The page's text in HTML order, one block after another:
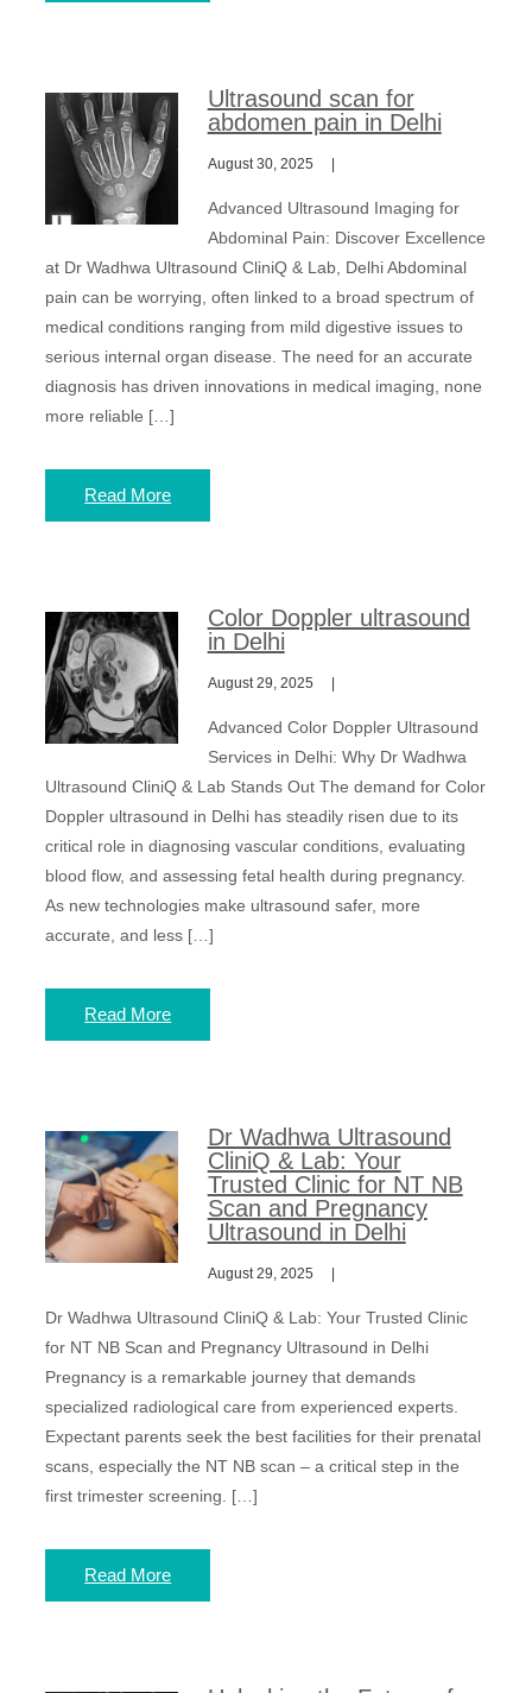
Ultrasound scan for
abdomen pain in Delhi
August 30, 2025
Advanced Ultrasound Imaging for
Abdominal Pain: Discover Excellence
at Dr Wadhwa Ultrasound CliniQ & Lab, Delhi Abdominal
pain can be worrying, often linked to a broad spectrum of
medical conditions ranging from mild digestive issues to
serious internal organ disease. The need for an accurate
diagnosis has driven innovations in medical imaging, none
more reliable […]
Read More
Color Doppler ultrasound
in Delhi
August 29, 2025
Advanced Color Doppler Ultrasound
Services in Delhi: Why Dr Wadhwa
Ultrasound CliniQ & Lab Stands Out The demand for Color
Doppler ultrasound in Delhi has steadily risen due to its
critical role in diagnosing vascular conditions, evaluating
blood flow, and assessing fetal health during pregnancy.
As new technologies make ultrasound safer, more
accurate, and less […]
Read More
Dr Wadhwa Ultrasound
CliniQ & Lab: Your
Trusted Clinic for NT NB
Scan and Pregnancy
Ultrasound in Delhi
August 29, 2025
Dr Wadhwa Ultrasound CliniQ & Lab: Your Trusted Clinic
for NT NB Scan and Pregnancy Ultrasound in Delhi
Pregnancy is a remarkable journey that demands
specialized radiological care from experienced experts.
Expectant parents seek the best facilities for their prenatal
scans, especially the NT NB scan – a critical step in the
first trimester screening. […]
Read More